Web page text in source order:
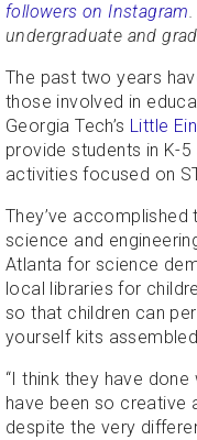
followers on Instagram
undergraduate and
The past two years
those involved in
Georgia Tech’s Little
provide students in K-
activities focused on
They’ve accomplished
science and
Atlanta for science
local libraries for
so that children can
yourself kits
“I think they have
have been so creative
despite the very